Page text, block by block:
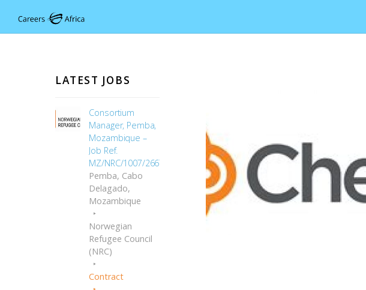
LATEST JOBS
Consortium
Manager, Pemba,
Mozambique –
Job Ref.
MZ/NRC/1007/2667
Pemba, Cabo
Delagado,
Mozambique
Norwegian
Refugee Council
(NRC)
Contract